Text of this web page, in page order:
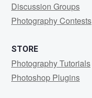
Discussion Groups
Photography Contests
STORE
Photography Tutorials
Photoshop Plugins